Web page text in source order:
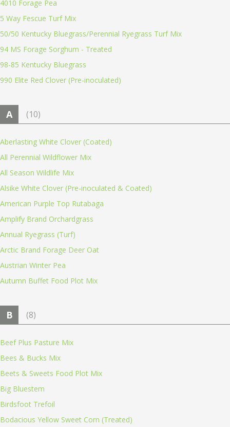
4010 Forage Pea
5 Way Fescue Turf Mix
50/50 Kentucky Bluegrass/Perennial Ryegrass Turf Mix
94 MS Forage Sorghum - Treated
98-85 Kentucky Bluegrass
990 Elite Red Clover (Pre-inoculated)
A (10)
Aberlasting White Clover (Coated)
All Perennial Wildflower Mix
All Season Wildlife Mix
Alsike White Clover (Pre-inoculated & Coated)
American Purple Top Rutabaga
Amplify Brand Orchardgrass
Annual Ryegrass (Turf)
Arctic Brand Forage Deer Oat
Austrian Winter Pea
Autumn Buffet Food Plot Mix
B (8)
Beef Plus Pasture Mix
Bees & Bucks Mix
Beets & Sweets Food Plot Mix
Big Bluestem
Birdsfoot Trefoil
Bodacious Yellow Sweet Corn (Treated)